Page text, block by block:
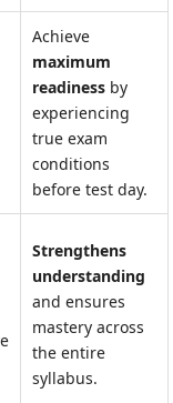
Achieve
maximum
readiness by
experiencing
true exam
conditions
before test day.
Strengthens
understanding
and ensures
mastery across
the entire
syllabus.